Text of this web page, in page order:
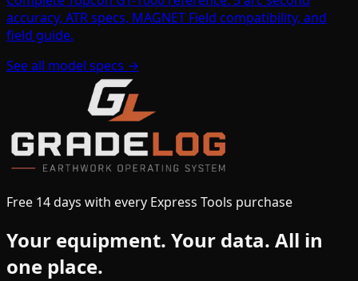
accuracy, ATR specs, MAGNET Field compatibility, and
field guide.
See all model specs →
Free 14 days with every Express Tools purchase
Your equipment. Your data. All in
one place.